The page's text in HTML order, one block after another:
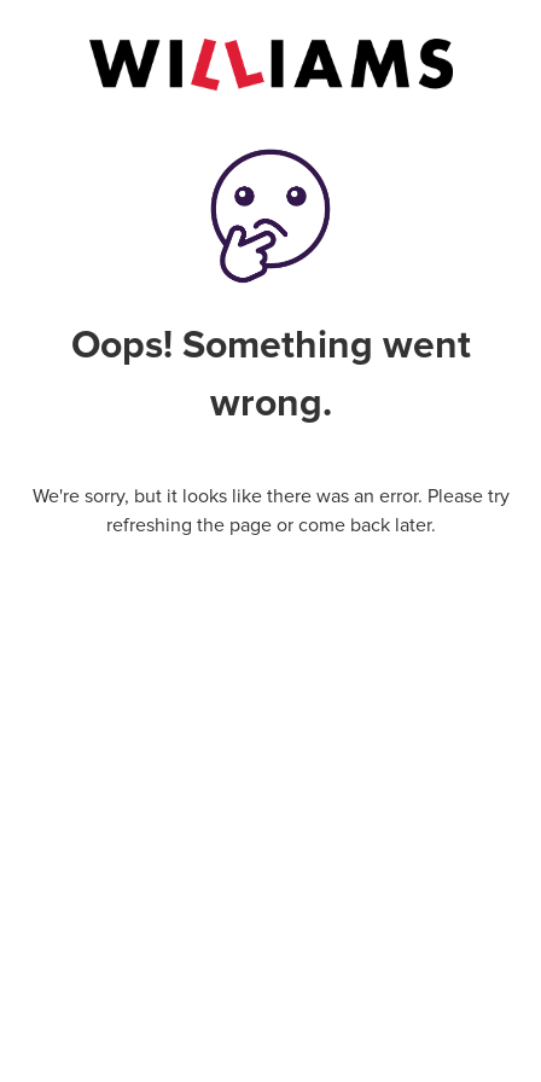
Oops! Something went
wrong.
We're sorry, but it looks like there was an error. Please try
refreshing the page or come back later.